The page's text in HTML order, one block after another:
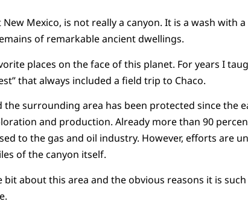
Mexico, is not really a canyon. It is a wash with
of remarkable ancient dwellings.
places on the face of this planet. For years I
that always included a field trip to Chaco.
the surrounding area has been protected since the
and production. Already more than 90
to the gas and oil industry. However, efforts are
of the canyon itself.
about this area and the obvious reasons it is